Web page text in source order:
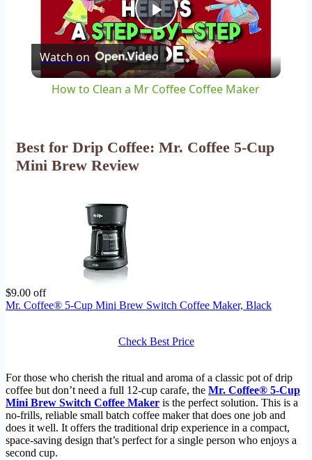
Play
Video
Watch on
How to Clean a Mr Coffee Coffee Maker
Best for Drip Coffee: Mr. Coffee 5-Cup
Mini Brew Review
$9.00 off
Mr. Coffee® 5-Cup Mini Brew Switch Coffee Maker, Black
Check Best Price
For those who cherish the ritual and aroma of a classic pot of drip
coffee but don’t need a full 12-cup carafe, the Mr. Coffee® 5-Cup
Mini Brew Switch Coffee Maker is the perfect solution. This is a
no-frills, reliable small batch coffee maker that does one job and
does it well. It offers the traditional drip experience in a compact,
space-saving design that’s perfect for a single person who enjoys a
second cup.